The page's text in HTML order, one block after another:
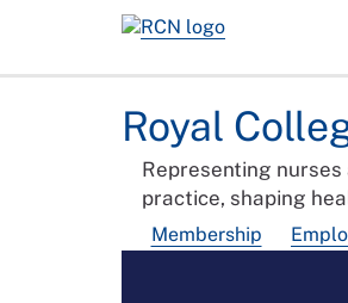
Royal
Representing
practice, shaping
Membership